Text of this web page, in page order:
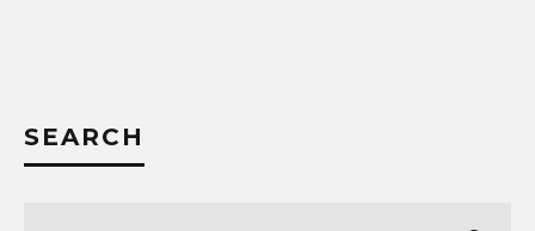
SEARCH